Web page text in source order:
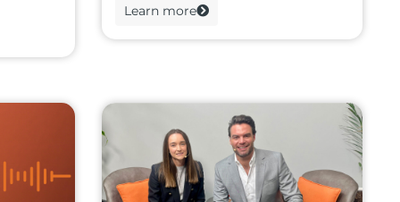
Learn more